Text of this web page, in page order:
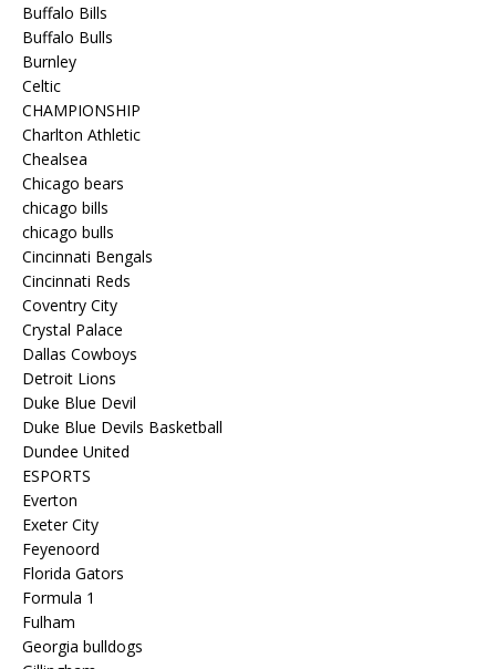
Buffalo Bills
Buffalo Bulls
Burnley
Celtic
CHAMPIONSHIP
Charlton Athletic
Chealsea
Chicago bears
chicago bills
chicago bulls
Cincinnati Bengals
Cincinnati Reds
Coventry City
Crystal Palace
Dallas Cowboys
Detroit Lions
Duke Blue Devil
Duke Blue Devils Basketball
Dundee United
ESPORTS
Everton
Exeter City
Feyenoord
Florida Gators
Formula 1
Fulham
Georgia bulldogs